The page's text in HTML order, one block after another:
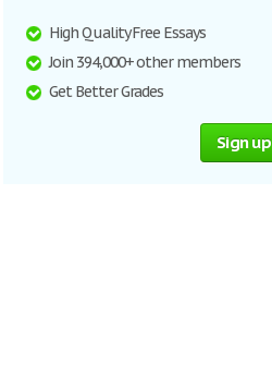
High Quality Free Essays
Join 394,000+ other members
Get Better Grades
Sign up